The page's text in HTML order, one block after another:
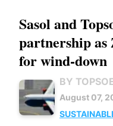
Sasol and
partnership
for wind-down
BY
August 07,